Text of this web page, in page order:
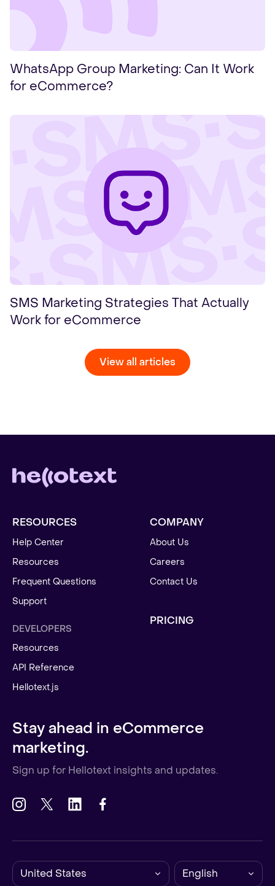
WhatsApp Group Marketing: Can It Work
for eCommerce?
SMS Marketing Strategies That Actually
Work for eCommerce
View all articles
RESOURCES
Help Center
Resources
Frequent Questions
Support
DEVELOPERS
Resources
API Reference
Hellotext.js
COMPANY
About Us
Careers
Contact Us
PRICING
Stay ahead in eCommerce
marketing.
Sign up for Hellotext insights and updates.
United States English